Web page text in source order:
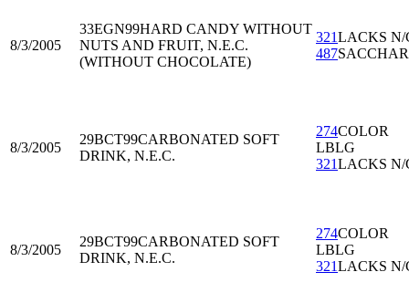
8/3/2005
33EGN99HARD CANDY WITHOUT
NUTS AND FRUIT, N.E.C.
(WITHOUT CHOCOLATE)
321LACKS N/
487
8/3/2005
29BCT99CARBONATED SOFT
DRINK, N.E.C.
274COLOR
LBLG
321LACKS N/
8/3/2005
29BCT99CARBONATED SOFT
DRINK, N.E.C.
274COLOR
LBLG
321LACKS N/